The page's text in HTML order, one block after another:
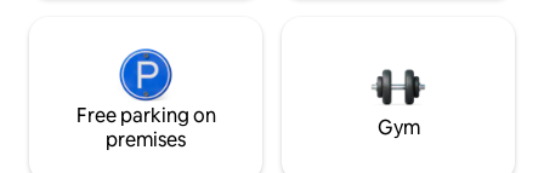
Free parking on
premises
Gym